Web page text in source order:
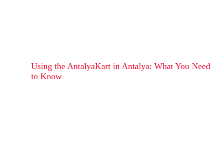
Using the AntalyaKart in Antalya: What You Need
to Know